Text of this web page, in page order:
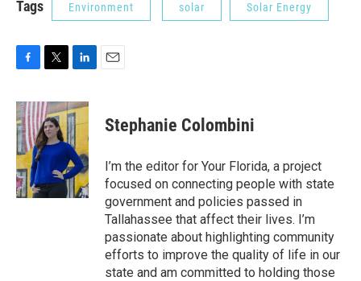
Tags Environment solar Solar Energy
c
e
b
o
o
k
i
t
t
e
r
n
k
e
d
I
n
Stephanie Colombini
I’m the editor for Your Florida, a project
focused on connecting people with state
government and policies passed in
Tallahassee that affect their lives. I’m
passionate about highlighting community
efforts to improve the quality of life in our
state and am committed to holding those